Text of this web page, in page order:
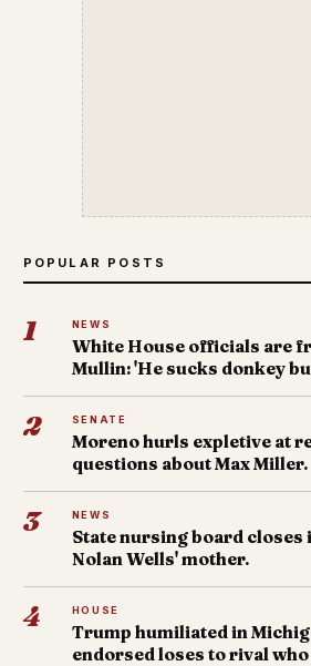
POPULAR POSTS
1 NEWS
White House officials are
Mullin: 'He sucks donkey
2 SENATE
Moreno hurls expletive at
questions about Max Miller.
3 NEWS
State nursing board
Nolan Wells' mother.
4 HOUSE
Trump humiliated in
endorsed loses to rival